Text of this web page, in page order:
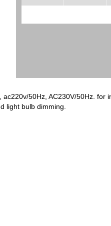
ac220v/50Hz, AC230V/50Hz.
light bulb dimming.